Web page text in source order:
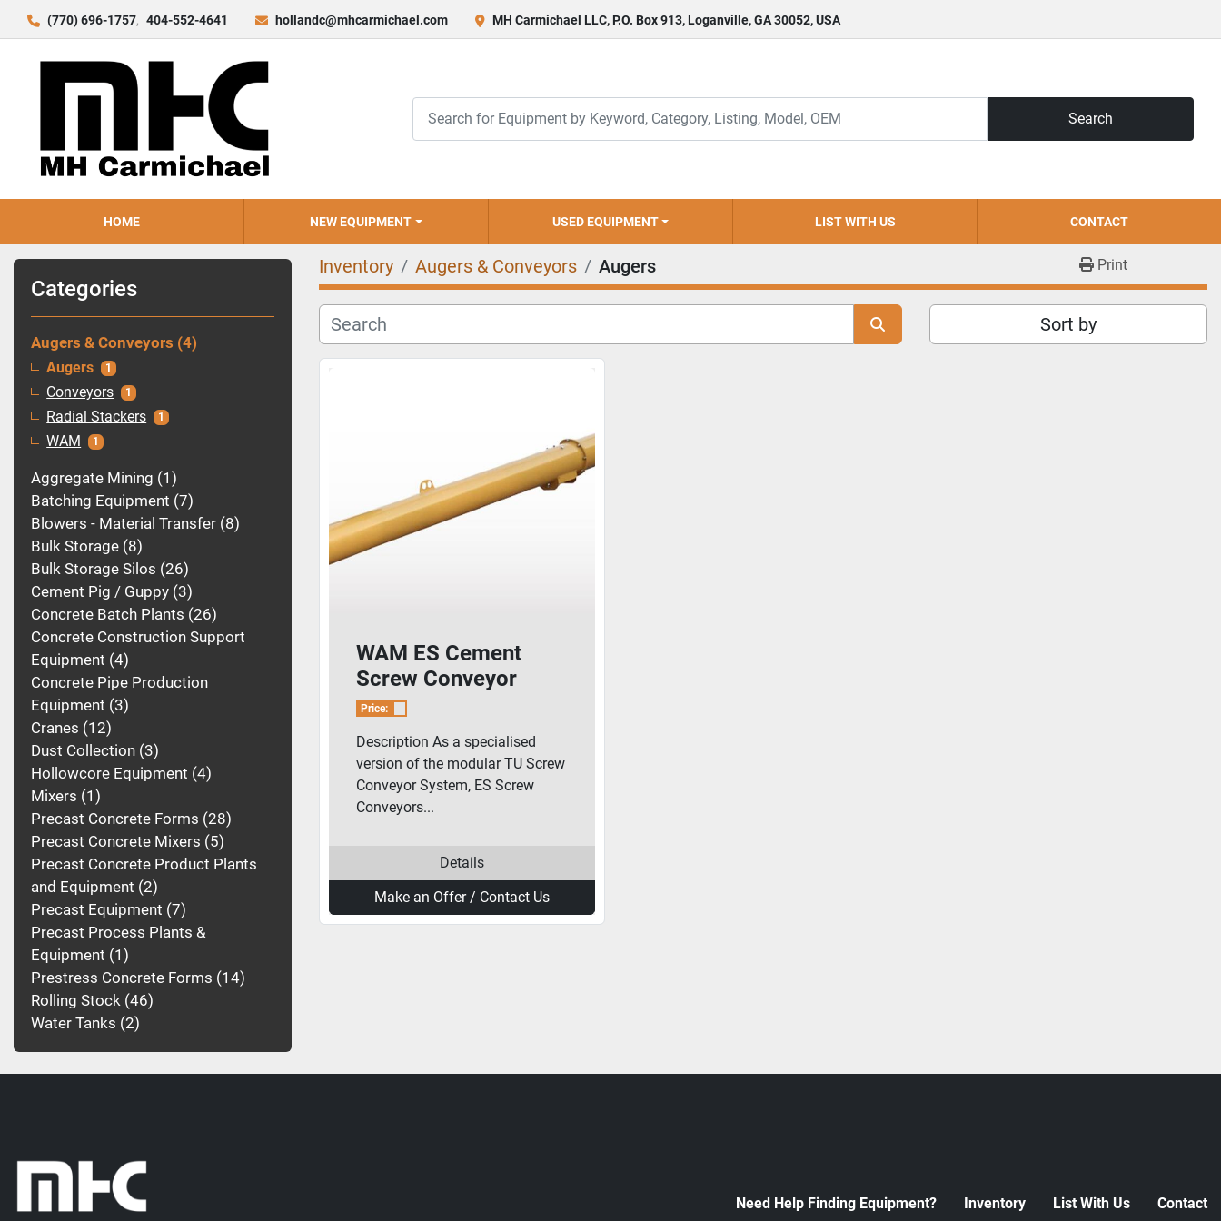
(770) 696-1757 404-552-4641 hollandc@mhcarmichael.com MH Carmichael LLC, P.O. Box 913, Loganville, GA 30052, USA
Search
HOME NEW EQUIPMENT USED EQUIPMENT LIST WITH US CONTACT
Categories
Augers & Conveyors 4
Augers 1
Conveyors 1
Radial Stackers 1
WAM 1
Aggregate Mining 1
Batching Equipment 7
Blowers - Material Transfer 8
Bulk Storage 8
Bulk Storage Silos 26
Cement Pig / Guppy 3
Concrete Batch Plants 26
Concrete Construction Support
Equipment 4
Concrete Pipe Production
Equipment 3
Cranes 12
Dust Collection 3
Hollowcore Equipment 4
Mixers 1
Precast Concrete Forms 28
Precast Concrete Mixers 5
Precast Concrete Product Plants
and Equipment 2
Precast Equipment 7
Precast Process Plants &
Equipment 1
Prestress Concrete Forms 14
Rolling Stock 46
Water Tanks 2
Inventory Augers & Conveyors Augers Print
Sort by
WAM ES Cement
Screw Conveyor
Price:
Description As a specialised
version of the modular TU Screw
Conveyor System, ES Screw
Conveyors...
Details
Make an Offer / Contact Us
Need Help Finding Equipment? Inventory List With Us Contact